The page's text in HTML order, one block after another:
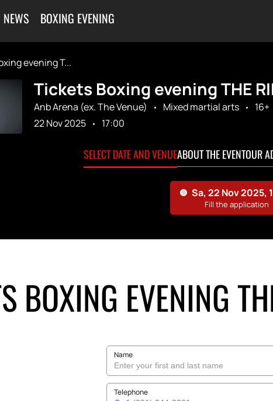
NEWS BOXING EVENING
evening T...
Tickets Boxing evening THE
Anb Arena (ex. The Venue) Mixed martial arts
16+
22 Nov 2025
17:00
SELECT DATE AND VENUEABOUT THE EVENTOUR
BOXING EVENING
Name
Telephone